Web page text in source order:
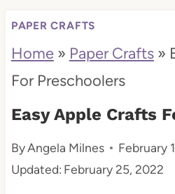
PAPER CRAFTS
Home» Paper Crafts»
For Preschoolers
Easy Apple Crafts
ByAngela Milnes
February
Updated: February 25, 2022